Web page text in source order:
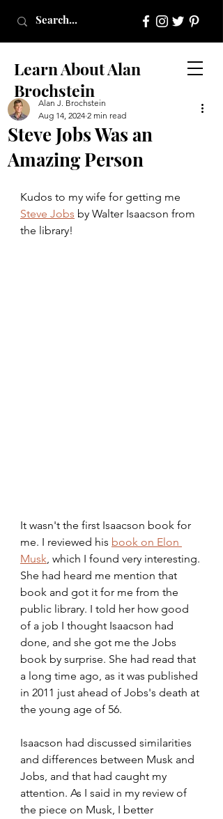
Learn About Alan
Brochstein
Steve Jobs Was an
Amazing Person
Alan J. Brochstein
Aug 14, 2024 2 min read
Kudos to my wife for getting me
Steve Jobs by Walter Isaacson from
the library!
It wasn't the first Isaacson book for
me. I reviewed his book on Elon
Musk, which I found very interesting.
She had heard me mention that
book and got it for me from the
public library. I told her how good
of a job I thought Isaacson had
done, and she got me the Jobs
book by surprise. She had read that
a long time ago, as it was published
in 2011 just ahead of Jobs's death at
the young age of 56.
Isaacson had discussed similarities
and differences between Musk and
Jobs, and that had caught my
attention. As I said in my review of
the piece on Musk, I better